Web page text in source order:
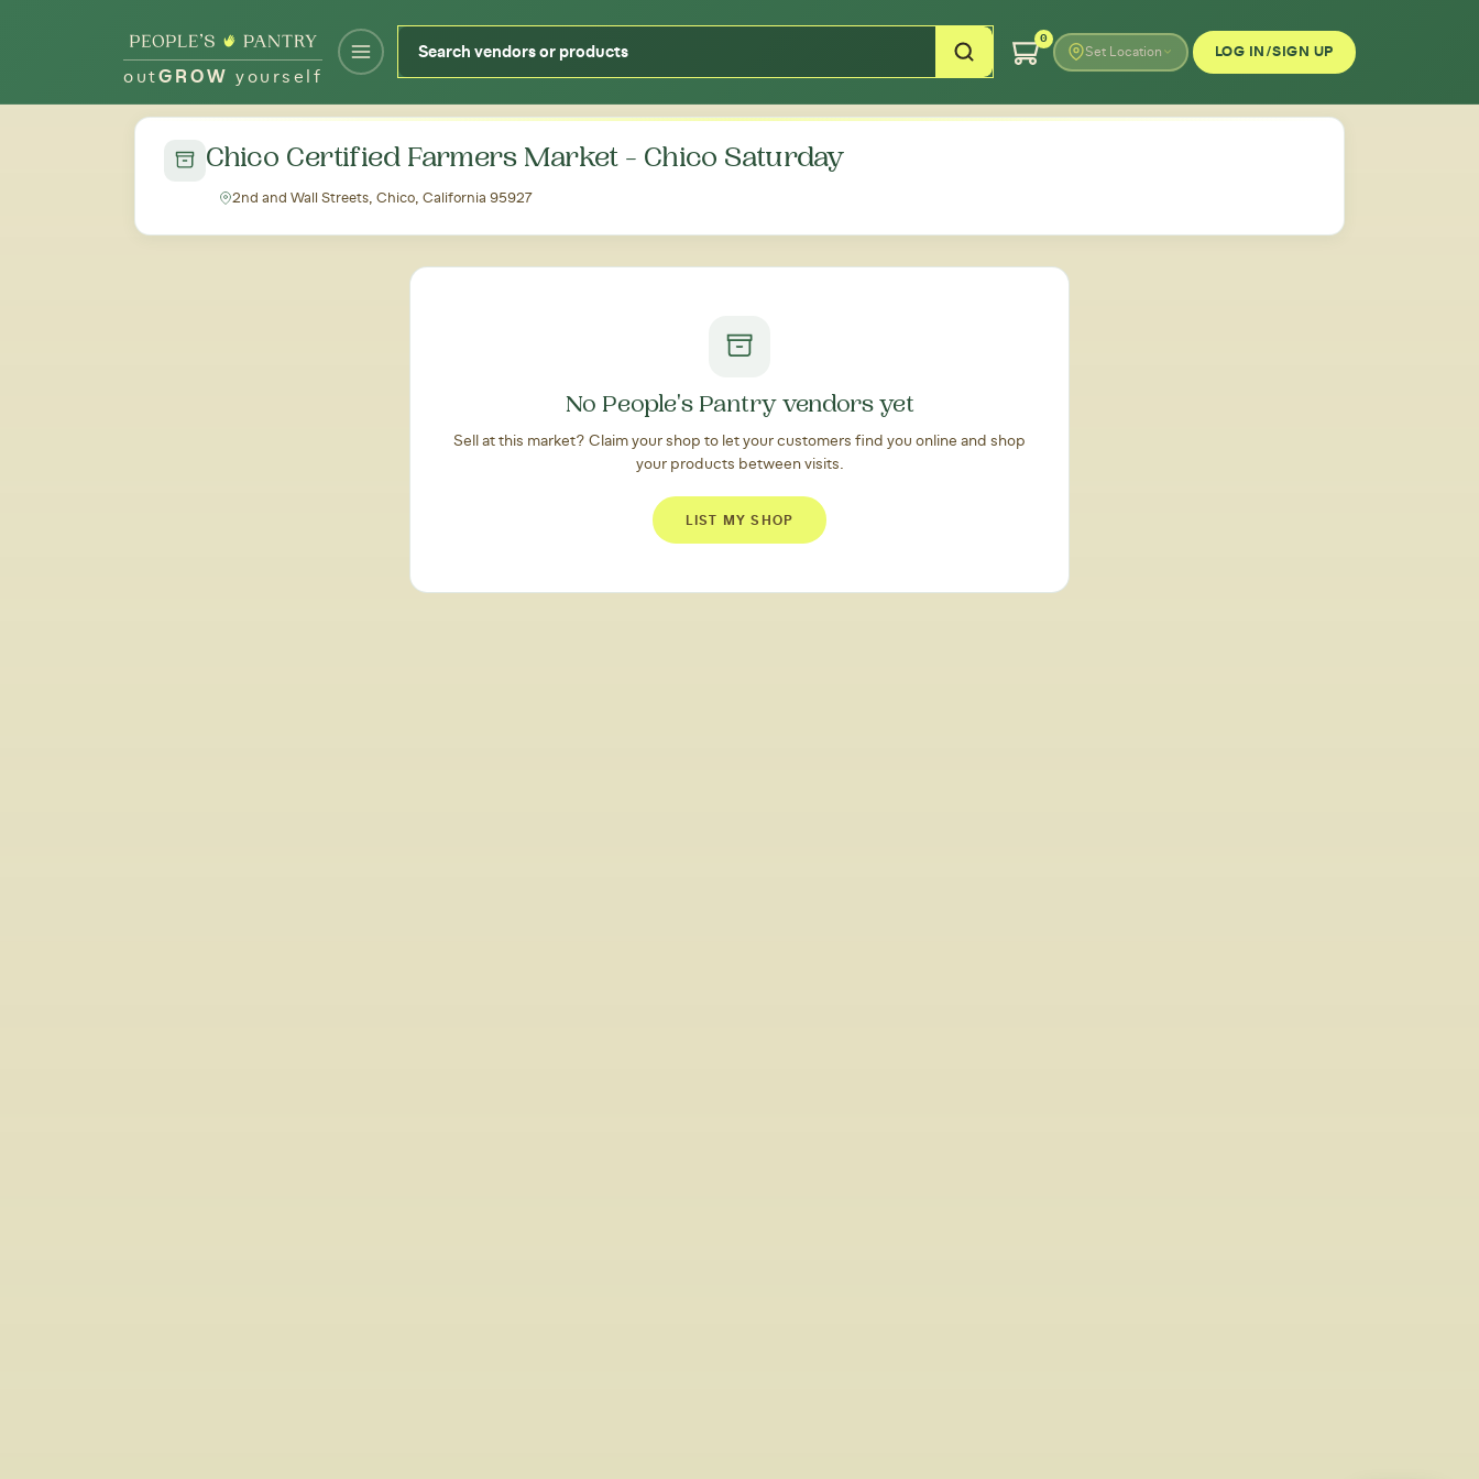
outGROW yourself
0
Set Location LOG IN/SIGN UP
Type your zipcode or address to see local food around you
Chico Certified Farmers Market - Chico Saturday
2nd and Wall Streets, Chico, California 95927
No People's Pantry vendors yet
Sell at this market? Claim your shop to let your customers find you online and shop
your products between visits.
LIST MY SHOP